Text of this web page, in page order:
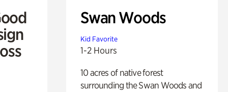
Swan Woods
Kid Favorite
1-2 Hours
10 acres of native forest
surrounding the Swan Woods and